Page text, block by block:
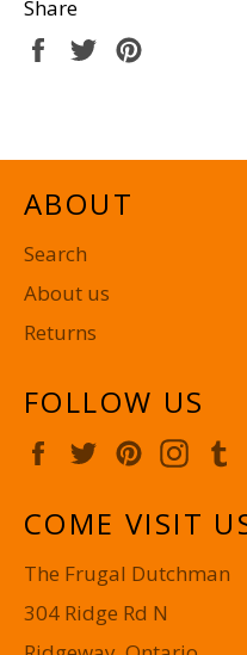
Share
Share
Tweet
ABOUT
Search
About us
Returns
FOLLOW US
FacebookTwitterPinterest
COME VISIT
The Frugal Dutchman
304 Ridge Rd N